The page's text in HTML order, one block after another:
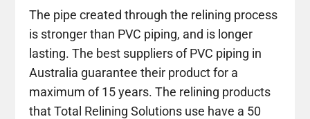
The pipe created through the relining process
is stronger than PVC piping, and is longer
lasting. The best suppliers of PVC piping in
Australia guarantee their product for a
maximum of 15 years. The relining products
that Total Relining Solutions use have a 50